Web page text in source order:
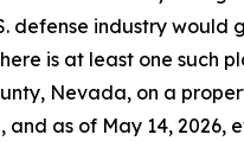
defense industry would
is at least one such
Nevada, on a
and as of May 14, 2026,